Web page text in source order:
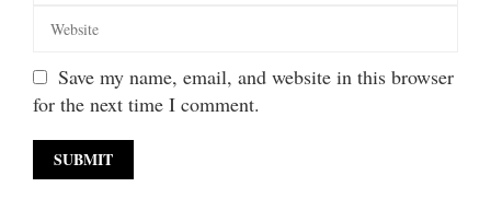
Save my name, email, and website in this browser
for the next time I comment.